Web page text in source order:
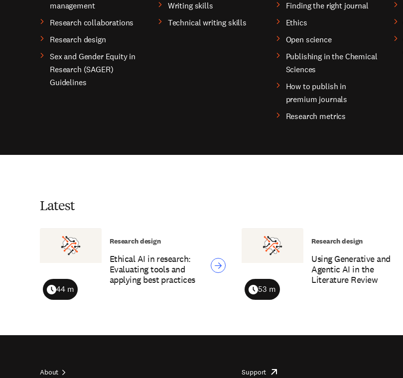
management
Research collaborations
Research design
Sex and Gender Equity in
Research (SAGER)
Guidelines
Writing skills
Technical writing skills
Finding the right journal
Ethics
Open science
Publishing in the Chemical
Sciences
How to publish in
premium journals
Research metrics
Latest
Ethical AI in research:
Evaluating tools and
applying best practices
Duration
44 m
Research design
Using Generative and
Agentic AI in the
Literature Review
Duration
53 m
Research design
About Support opens